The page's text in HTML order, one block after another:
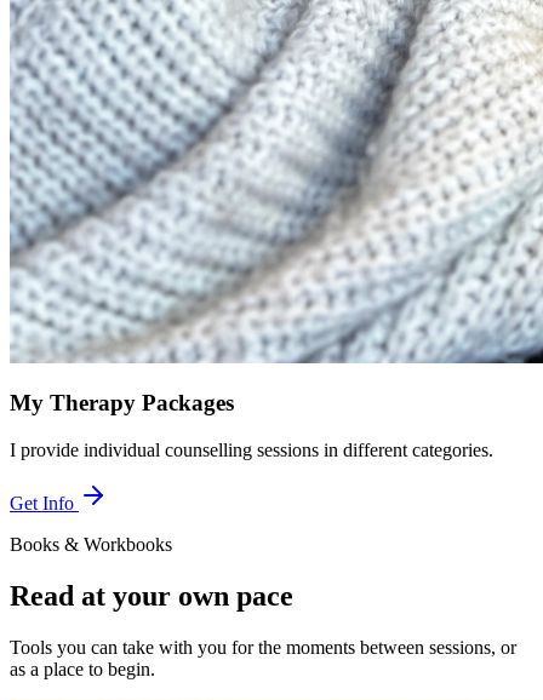
My Therapy Packages
I provide individual counselling sessions in different categories.
Get Info
Books & Workbooks
Read at your own pace
Tools you can take with you for the moments between sessions, or
as a place to begin.